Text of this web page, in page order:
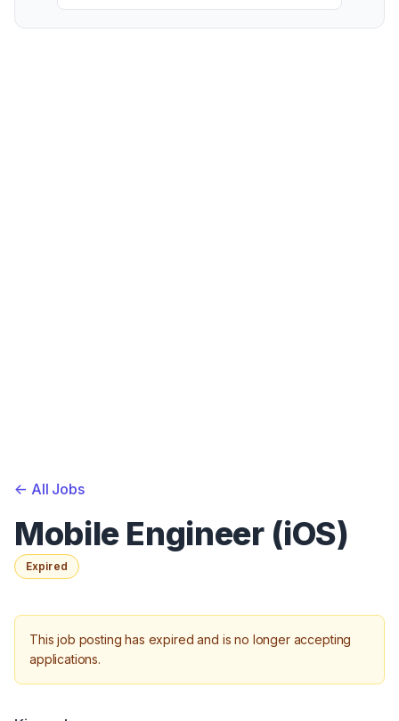
<- All Jobs
Mobile Engineer (iOS)
Expired
This job posting has expired and is no longer accepting
applications.